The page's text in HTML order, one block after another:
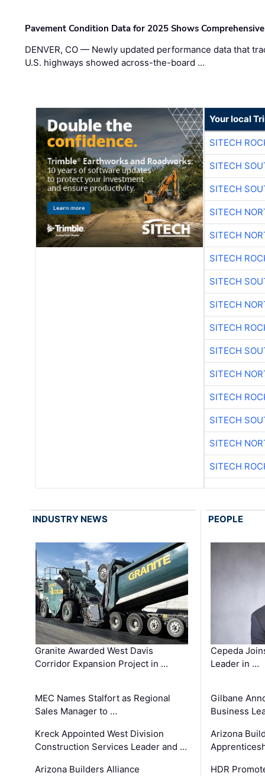
Pavement Condition Data for 2025 Shows
DENVER, CO — Newly updated performance data that
U.S. highways showed across-the-board …
Your local
SITECH
SITECH
SITECH
SITECH
SITECH
SITECH
SITECH
SITECH
SITECH
SITECH
SITECH
SITECH
SITECH
SITECH
SITECH
INDUSTRY NEWS
Granite Awarded West Davis
Corridor Expansion Project in …
MEC Names Stalfort as Regional
Sales Manager to …
Kreck Appointed West Division
Construction Services Leader and …
Arizona Builders Alliance
PEOPLE
Cepeda
Leader in …
Gilbane
Business
Arizona
HDR